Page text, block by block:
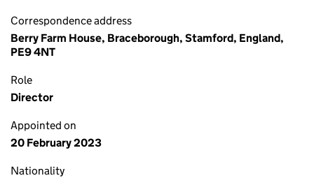
Correspondence address
Berry Farm House, Braceborough, Stamford, England,
PE9 4NT
Role
Director
Appointed on
20 February 2023
Nationality